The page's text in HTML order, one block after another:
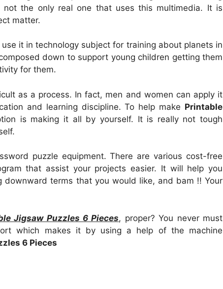
not the only real one that uses this multimedia. It is
matter.
it in technology subject for training about planets in
down to support young children getting them
for them.
as a process. In fact, men and women can apply it
and learning discipline. To help make Printable
is making it all by yourself. It is really not tough
puzzle equipment. There are various cost-free
that assist your projects easier. It will help you
downward terms that you would like, and bam !! Your
Jigsaw Puzzles 6 Pieces, proper? You never must
which makes it by using a help of the machine
6 Pieces